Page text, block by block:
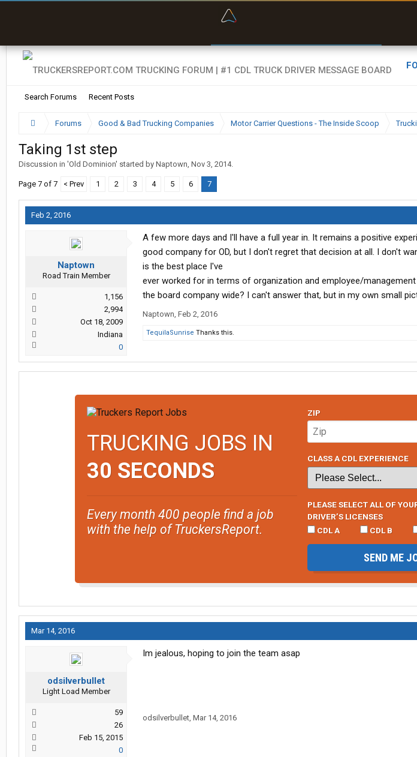
Search Forums Recent Posts
Forums Good & Bad Trucking Companies Motor Carrier Questions - The Inside Scoop
Taking 1st step
Discussion in 'Old Dominion' started by Naptown, Nov 3, 2014.
Page 7 of 7 < Prev 1 2 3 4 5 6 7
Feb 2, 2016
Naptown
Road Train Member
1,156
2,994
Oct 18, 2009
Indiana
0
A few more days and I'll have a full year in. It remains a positive
good company for OD, but I don't regret that decision at all. I don't
is the best place I've
ever worked for in terms of organization and employee/
the board company wide? I can't answer that, but in my own small
Naptown, Feb 2, 2016
TequilaSunrise Thanks this.
TRUCKING JOBS IN
30 SECONDS
Every month 400 people find a job
with the help of TruckersReport.
ZIP
CLASS A CDL EXPERIENCE
PLEASE SELECT ALL OF
DRIVER’S LICENSES
CDL A
CDL B
SEND ME
Mar 14, 2016
odsilverbullet
Light Load Member
59
26
Feb 15, 2015
0
Im jealous, hoping to join the team asap
odsilverbullet, Mar 14, 2016